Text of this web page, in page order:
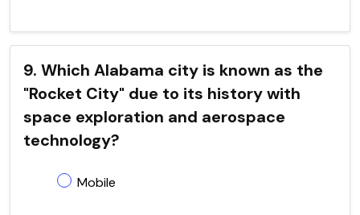
9. Which Alabama city is known as the
"Rocket City" due to its history with
space exploration and aerospace
technology?
Mobile